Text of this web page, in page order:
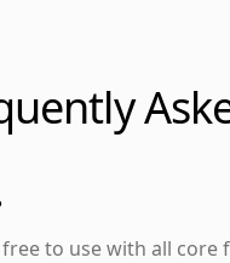
free to use with all